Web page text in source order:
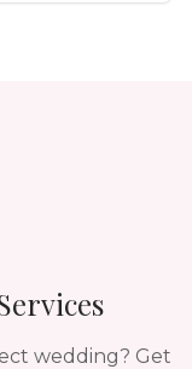
wedding? Get